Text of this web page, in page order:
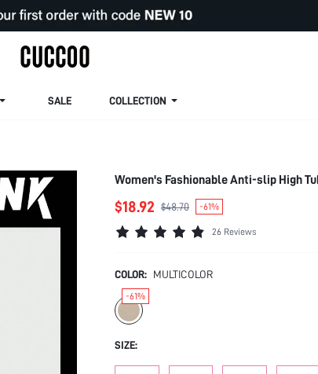
SALE COLLECTION
Women's Fashionable Anti-slip High
$18.92 $48.70 -61%
26 Reviews
COLOR: MULTICOLOR
-61%
SIZE: